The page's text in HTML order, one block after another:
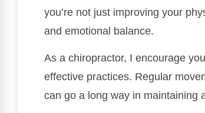
you’re not just improving your
and emotional balance.
As a chiropractor, I encourage
effective practices. Regular
can go a long way in maintaining